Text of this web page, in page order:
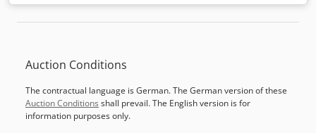
feed length X-axis:3,000 mm, feed length Y-axis:800 mm,
feed length Z-axis:50 mm, spindle speed (max.):3,200
number of spindles:12
through-feed boring machine with touch-easy-smart
software, 3 controlled axis X,Y,Z, also performing grooving
operations (optional) and working from above Vacuum
Auction Conditions
The contractual language is German. The German version of these
Auction Conditions shall prevail. The English version is for
information purposes only.